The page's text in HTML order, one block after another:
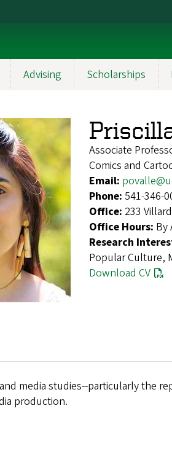
Advising Scholarships
Associate
Comics and
Email:
Phone: 541-346-
Office: 233
Office Hours: By
Research
Popular Culture,
Download CV
media studies--particularly the
production.